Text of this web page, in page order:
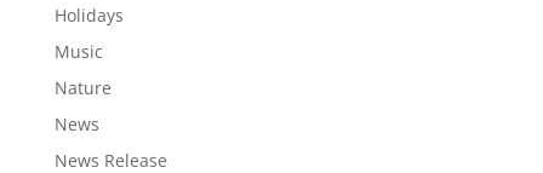
Holidays
Music
Nature
News
News Release